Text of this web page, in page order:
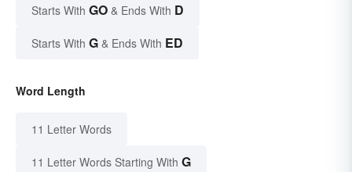
Starts With GO & Ends With D
Starts With G & Ends With ED
Word Length
11 Letter Words
11 Letter Words Starting With G